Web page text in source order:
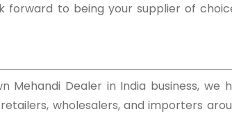
forward to being your supplier of
Dealer in India business, we
wholesalers, and importers